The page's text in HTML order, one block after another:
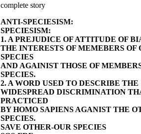
complete story
ANTI-SPECIESISM:
SPECIESISM:
1. A PREJUDICE OF ATTITUDE OF
THE INTERESTS OF MEMEBERS OF
SPECIES
AND AGAINIST THOSE OF
SPECIES.
2. A WORD USED TO DESCRIBE THE
WIDESPREAD DISCRIMINATION
PRACTICED
BY HOMO SAPIENS AGANIST THE
SPECIES.
SAVE OTHER-OUR SPECIES